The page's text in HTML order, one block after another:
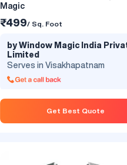
uPVC Casement Window With
₹600
by Simta Clear Coats
Private Limited
Serves in Visakhapatnam
Magic
₹499/ Sq. Foot
by Window Magic India
Limited
Serves in Visakhapatnam
Get Best Quote